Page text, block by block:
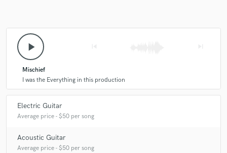
play_arrow
Mischief
I was the Everything in this production
Electric Guitar
Average price - $50 per song
Acoustic Guitar
Average price - $50 per song